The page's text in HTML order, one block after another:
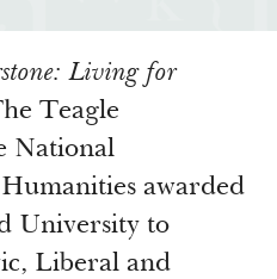
Living for
Teagle
National
awarded
University to
Liberal and